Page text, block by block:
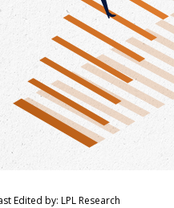
Edited by: LPL Research